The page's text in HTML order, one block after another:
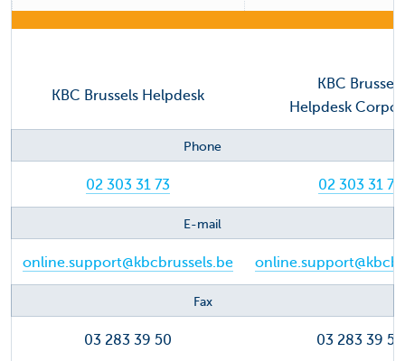
KBC Brussels Helpdesk
KBC Brussels
Helpdesk
02 303 31 73 02 303 31 73
online.support@kbcbrussels.be
03 283 39 50 03 283 39 50
Phone
E-mail
Fax